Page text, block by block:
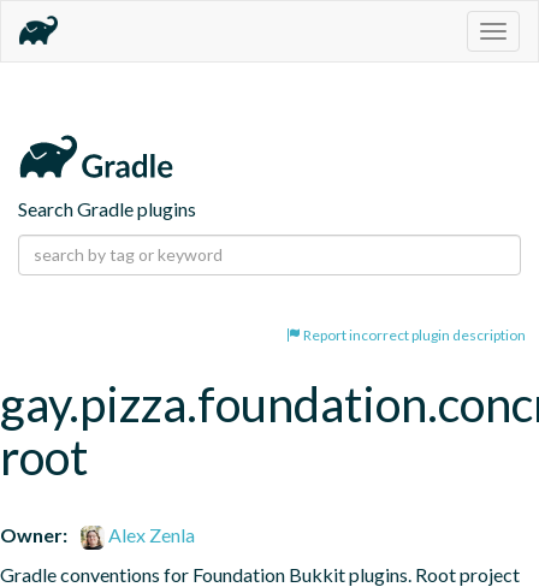
Search Gradle plugins
Report incorrect plugin description
root
Owner:
Alex Zenla
Gradle conventions for Foundation Bukkit plugins. Root project